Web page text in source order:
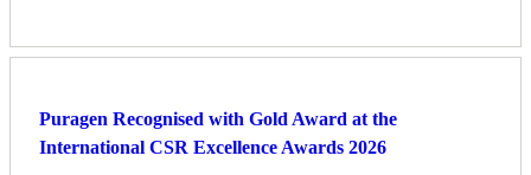
Puragen Recognised with Gold Award at the
International CSR Excellence Awards 2026